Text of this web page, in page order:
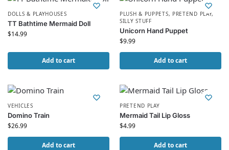
DOLLS & PLAYHOUSES
TT Bathtime Mermaid Doll
$14.99
Add to cart
PLUSH & PUPPETS, PRETEND PLAY,
SILLY STUFF
Unicorn Hand Puppet
$9.99
Add to cart
VEHICLES
Domino Train
$26.99
Add to cart
PRETEND PLAY
Mermaid Tail Lip Gloss
$4.99
Add to cart